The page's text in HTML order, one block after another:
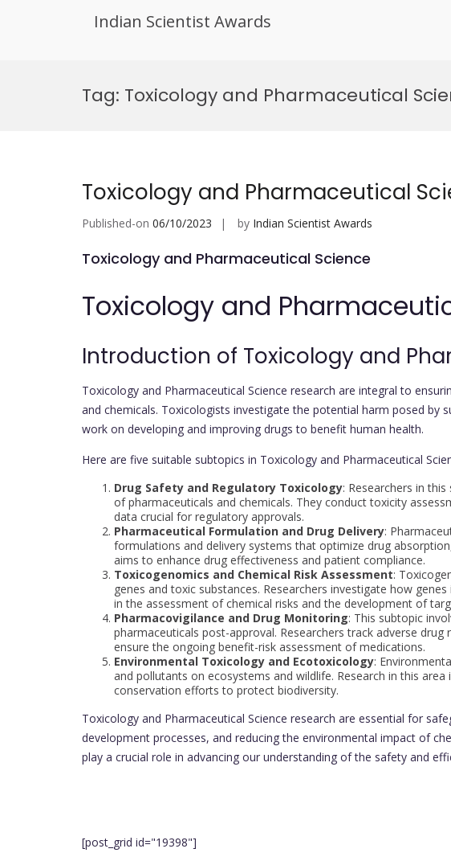
Indian Scientist Awards
Tag: Toxicology and Pharmaceutical
Toxicology and Pharmaceutical
Published-on 06/10/2023 by Indian Scientist Awards
Toxicology and Pharmaceutical Science
Toxicology and
Introduction of Toxicology and
Toxicology and Pharmaceutical Science research are integral to
and chemicals. Toxicologists investigate the potential harm posed by
work on developing and improving drugs to benefit human health.
Here are five suitable subtopics in Toxicology and Pharmaceutical
Drug Safety and Regulatory Toxicology: Researchers in
of pharmaceuticals and chemicals. They conduct toxicity
data crucial for regulatory approvals.
Pharmaceutical Formulation and Drug Delivery:
formulations and delivery systems that optimize drug
aims to enhance drug effectiveness and patient compliance.
Toxicogenomics and Chemical Risk Assessment:
genes and toxic substances. Researchers investigate how
in the assessment of chemical risks and the development of
Pharmacovigilance and Drug Monitoring: This subtopic
pharmaceuticals post-approval. Researchers track adverse
ensure the ongoing benefit-risk assessment of medications.
Environmental Toxicology and Ecotoxicology:
and pollutants on ecosystems and wildlife. Research in this
conservation efforts to protect biodiversity.
Toxicology and Pharmaceutical Science research are essential for
development processes, and reducing the environmental impact of
play a crucial role in advancing our understanding of the safety and
[post_grid id="19398"]